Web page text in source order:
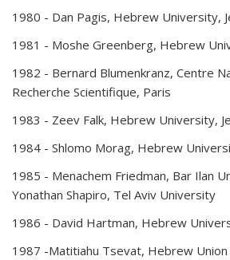
1980 - Dan Pagis, Hebrew University,
1981 - Moshe Greenberg, Hebrew
1982 - Bernard Blumenkranz, Centre
Recherche Scientifique, Paris
1983 - Zeev Falk, Hebrew University,
1984 - Shlomo Morag, Hebrew
1985 - Menachem Friedman, Bar Ilan
Yonathan Shapiro, Tel Aviv University
1986 - David Hartman, Hebrew
1987 -Matitiahu Tsevat, Hebrew Union